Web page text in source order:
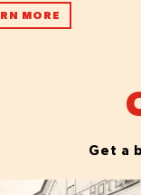
MORE
Get a